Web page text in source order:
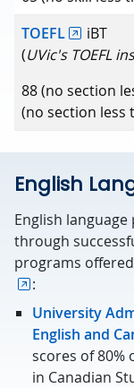
TOEFL
iBT
(UVic's TOEFL
88 (no section
(no section less
English
English
through
programs
:
University
English and
scores of 80%
in Canadian